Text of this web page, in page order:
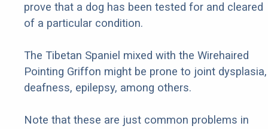
prove that a dog has been tested for and cleared
of a particular condition.
The Tibetan Spaniel mixed with the Wirehaired
Pointing Griffon might be prone to joint dysplasia,
deafness, epilepsy, among others.
Note that these are just common problems in